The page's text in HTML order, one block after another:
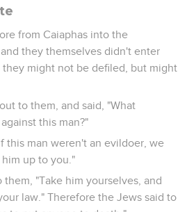
to release him, but the Jews
himself a king speaks against
these words, he brought
in Hebrew, "Gabbatha."
the Jews, "Behold, your King!"
"Shall I crucify your King?" The
have no king but Caesar!"